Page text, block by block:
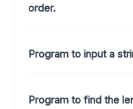
order.
Program to input a
Program to find the